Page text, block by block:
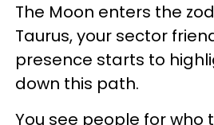
The Moon enters the
Taurus, your sector
presence starts to
down this path.
You see people for who